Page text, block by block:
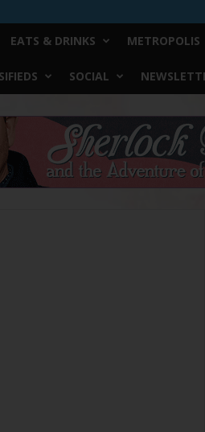
EATS & DRINKS METROPOLIS
SOCIAL